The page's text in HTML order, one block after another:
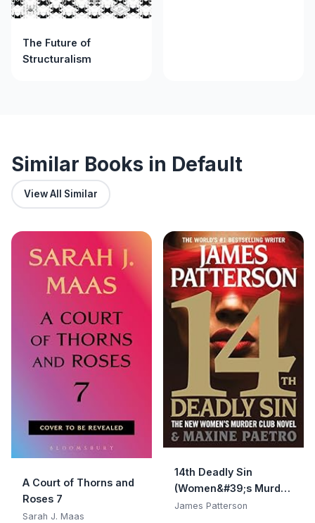
The Future of
Structuralism
Similar Books in Default
View All Similar
A Court of Thorns and
Roses 7
Sarah J. Maas
14th Deadly Sin
(Women&#39;s Murder
Club)
James Patterson